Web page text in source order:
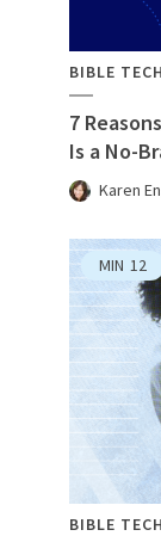
BIBLE
7
Is a No-
Karen
MIN 12
BIBLE